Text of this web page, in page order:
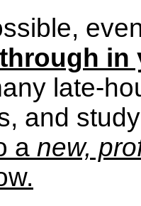
late-
and
a new,